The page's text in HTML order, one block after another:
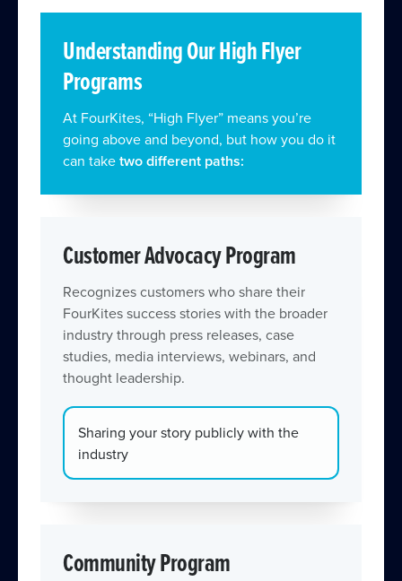
Understanding Our High Flyer
Programs
At FourKites, “High Flyer” means you’re
going above and beyond, but how you do it
can taketwo different paths:
Customer Advocacy Program
Recognizes customers who share their
FourKites success stories with the broader
industry through press releases, case
studies, media interviews, webinars, and
thought leadership.
Sharing your story publicly with the
industry
Community Program